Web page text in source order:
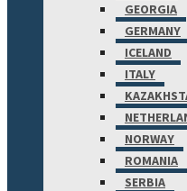
GEORGIA
GERMANY
ICELAND
ITALY
NORWAY
ROMANIA
SERBIA